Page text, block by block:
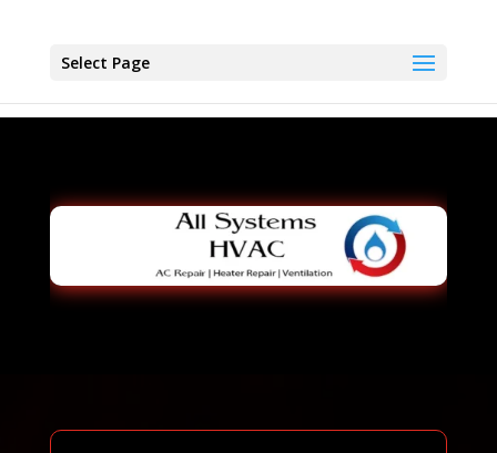
Select Page